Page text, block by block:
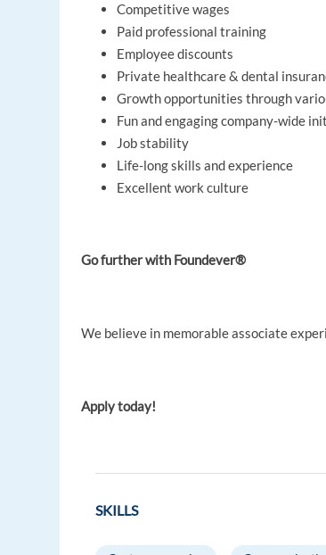
Competitive wages
Paid professional training
Employee discounts
Private healthcare & dental
Growth opportunities through
Fun and engaging company-wide
Job stability
Life-long skills and experience
Excellent work culture
Go further with Foundever®
We believe in memorable associate
Apply today!
SKILLS